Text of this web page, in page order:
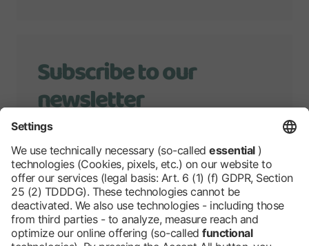
Subscribe to our
newsletter
We will keep you up to date with
developments of Grüne Woche.
Stay tuned!